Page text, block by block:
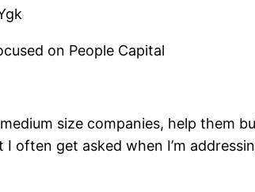
on People Capital
size companies, help
get asked when I’m